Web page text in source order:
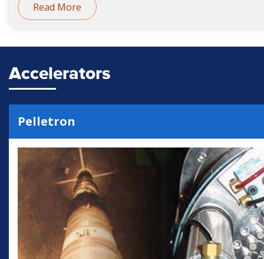
Read More
Accelerators
Pelletron